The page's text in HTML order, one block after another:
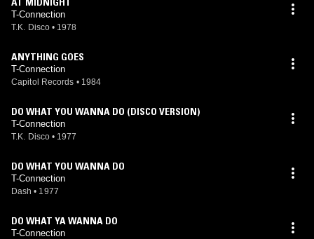
T-Connection
T.K. Disco • 1978
ANYTHING GOES
T-Connection
Capitol Records • 1984
DO WHAT YOU WANNA DO (DISCO VERSION)
T-Connection
T.K. Disco • 1977
DO WHAT YOU WANNA DO
T-Connection
Dash • 1977
DO WHAT YA WANNA DO
T-Connection